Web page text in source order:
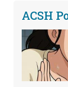
ACSH